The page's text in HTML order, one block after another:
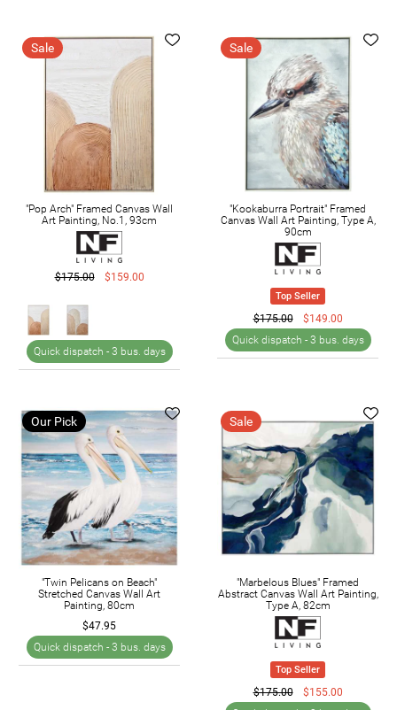
Sale
"Pop Arch" Framed Canvas Wall
Art Painting, No.1, 93cm
$175.00 $159.00
Quick dispatch - 3 bus. days
Sale
"Kookaburra Portrait" Framed
Canvas Wall Art Painting, Type A,
90cm
Top Seller
$175.00
$149.00
Quick dispatch - 3 bus. days
Our Pick
"Twin Pelicans on Beach"
Stretched Canvas Wall Art
Painting, 80cm
$47.95
Quick dispatch - 3 bus. days
Sale
"Marbelous Blues" Framed
Abstract Canvas Wall Art Painting,
Type A, 82cm
Top Seller
$175.00
$155.00